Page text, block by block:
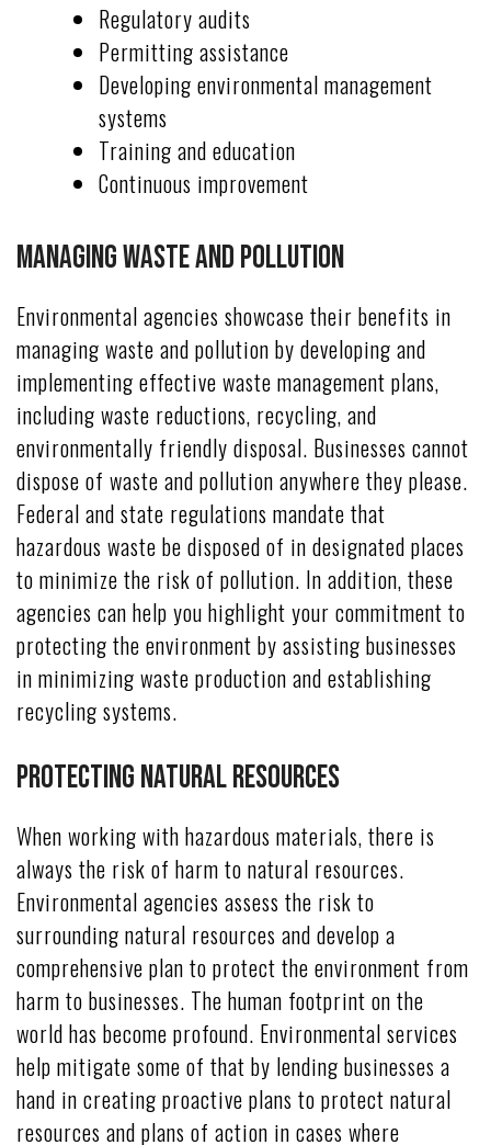
Regulatory audits
Permitting assistance
Developing environmental management
systems
Training and education
Continuous improvement
Managing Waste and Pollution
Environmental agencies showcase their benefits in
managing waste and pollution by developing and
implementing effective waste management plans,
including waste reductions, recycling, and
environmentally friendly disposal. Businesses cannot
dispose of waste and pollution anywhere they please.
Federal and state regulations mandate that
hazardous waste be disposed of in designated places
to minimize the risk of pollution. In addition, these
agencies can help you highlight your commitment to
protecting the environment by assisting businesses
in minimizing waste production and establishing
recycling systems.
Protecting Natural Resources
When working with hazardous materials, there is
always the risk of harm to natural resources.
Environmental agencies assess the risk to
surrounding natural resources and develop a
comprehensive plan to protect the environment from
harm to businesses. The human footprint on the
world has become profound. Environmental services
help mitigate some of that by lending businesses a
hand in creating proactive plans to protect natural
resources and plans of action in cases where